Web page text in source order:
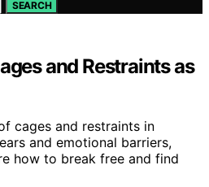
SEARCH
and Restraints as
cages and restraints in
and emotional barriers,
how to break free and find